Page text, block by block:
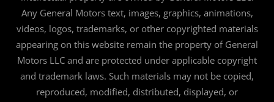
Any General Motors text, images, graphics, animations,
videos, logos, trademarks, or other copyrighted materials
appearing on this website remain the property of General
Motors LLC and are protected under applicable copyright
and trademark laws. Such materials may not be copied,
reproduced, modified, distributed, displayed, or